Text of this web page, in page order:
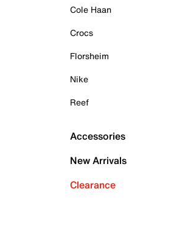
Cole Haan
Crocs
Florsheim
Nike
Reef
Accessories
New Arrivals
Clearance